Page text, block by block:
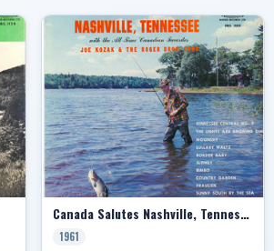
Canada Salutes Nashville, Tennessee
1961